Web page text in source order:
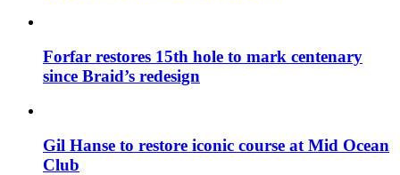
Forfar restores 15th hole to mark centenary
since Braid’s redesign
Gil Hanse to restore iconic course at Mid Ocean
Club